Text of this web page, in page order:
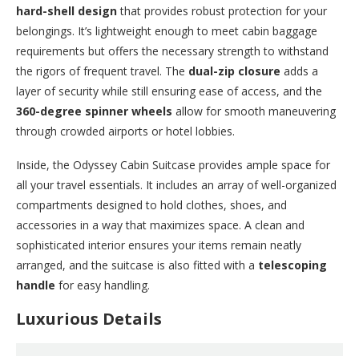
hard-shell designthat provides robust protection for your
belongings. It’s lightweight enough to meet cabin baggage
requirements but offers the necessary strength to withstand
the rigors of frequent travel. The dual-zip closure adds a
layer of security while still ensuring ease of access, and the
360-degree spinner wheels allow for smooth maneuvering
through crowded airports or hotel lobbies.
Inside, the Odyssey Cabin Suitcase provides ample space for
all your travel essentials. It includes an array of well-organized
compartments designed to hold clothes, shoes, and
accessories in a way that maximizes space. A clean and
sophisticated interior ensures your items remain neatly
arranged, and the suitcase is also fitted with a telescoping
handle for easy handling.
Luxurious Details